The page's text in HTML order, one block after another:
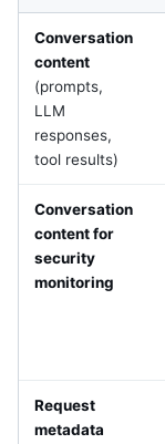
Conversation
content
(prompts,
LLM
responses,
tool results)
Conversation
content for
security
monitoring
Request
metadata